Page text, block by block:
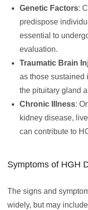
Genetic Factors:
predispose
essential to
evaluation.
Traumatic Brain
as those sustained
the pituitary gland
Chronic Illness:
kidney disease,
can contribute to
Symptoms of HGH
The signs and
widely, but may